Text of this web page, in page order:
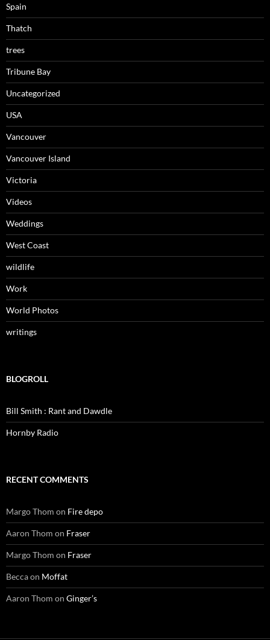
Spain
Thatch
trees
Tribune Bay
Uncategorized
USA
Vancouver
Vancouver Island
Victoria
Videos
Weddings
West Coast
wildlife
Work
World Photos
writings
BLOGROLL
Bill Smith : Rant and Dawdle
Hornby Radio
RECENT COMMENTS
Margo Thom on Fire depo
Aaron Thom on Fraser
Margo Thom on Fraser
Beccaon Moffat
Aaron Thom on Ginger’s